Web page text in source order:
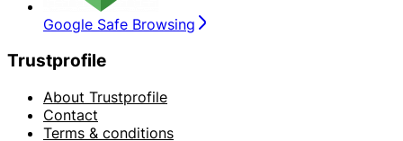
Google Safe Browsing
Trustprofile
About Trustprofile
Contact
Terms & conditions